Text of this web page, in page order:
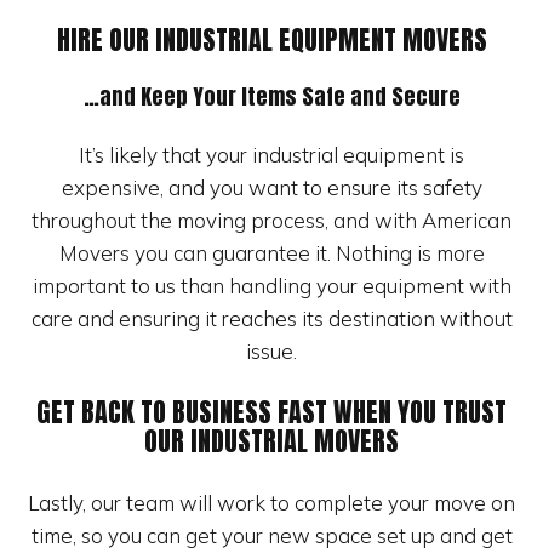
HIRE OUR INDUSTRIAL EQUIPMENT MOVERS
…and Keep Your Items Safe and Secure
It’s likely that your industrial equipment is
expensive, and you want to ensure its safety
throughout the moving process, and with American
Movers you can guarantee it. Nothing is more
important to us than handling your equipment with
care and ensuring it reaches its destination without
issue.
GET BACK TO BUSINESS FAST WHEN YOU TRUST
OUR INDUSTRIAL MOVERS
Lastly, our team will work to complete your move on
time, so you can get your new space set up and get